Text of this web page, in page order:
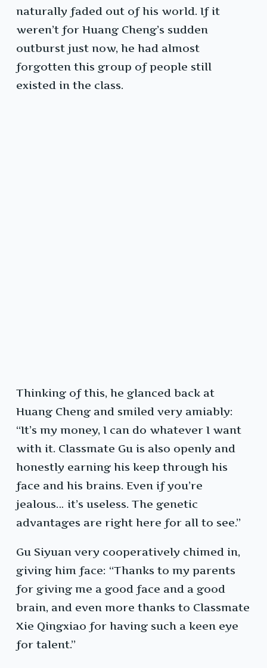
naturally faded out of his world. If it
weren’t for Huang Cheng’s sudden
outburst just now, he had almost
forgotten this group of people still
existed in the class.
Thinking of this, he glanced back at
Huang Cheng and smiled very amiably:
“It’s my money, I can do whatever I want
with it. Classmate Gu is also openly and
honestly earning his keep through his
face and his brains. Even if you’re
jealous… it’s useless. The genetic
advantages are right here for all to see.”
Gu Siyuan very cooperatively chimed in,
giving him face: “Thanks to my parents
for giving me a good face and a good
brain, and even more thanks to Classmate
Xie Qingxiao for having such a keen eye
for talent.”